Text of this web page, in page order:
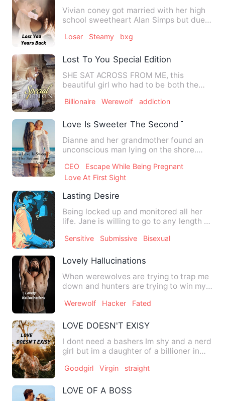
Vivian coney got married with her high
school sweetheart Alan Simps but due
Loser Steamy bxg
Lost To You Special Edition
SHE SAT ACROSS FROM ME, this
beautiful girl who had to be both the
Billionaire Werewolf addiction
Love Is Sweeter The Second Time
Dianne and her grandmother found an
unconscious man lying on the shore.
CEO
Escape While Being Pregnant
Love At First Sight
Lasting Desire
Being locked up and monitored all her
life. Jane is willing to go to any length to
Sensitive Submissive Bisexual
Lovely Hallucinations
When werewolves are trying to trap me
down and hunters are trying to win my
Werewolf Hacker Fated
LOVE DOESN'T EXISY
I dont need a bashers Im shy and a nerd
girl but im a daughter of a billioner in
Goodgirl Virgin straight
LOVE OF A BOSS